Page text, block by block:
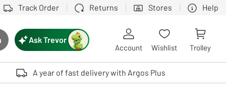
Track Order Returns Stores Help
button
device users, explore by touch or with swipe gestures.
Ask Trevor
Account Wishlist Trolley
A year of fast delivery with Argos Plus